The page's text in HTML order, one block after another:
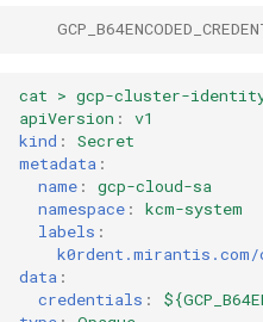
cat > gcp-cluster-
apiVersion :
v1
kind :
Secret
metadata :
name :
gcp-cloud-sa
namespace :
kcm-system
labels :
k0rdent.mirantis.com/
data :
credentials :